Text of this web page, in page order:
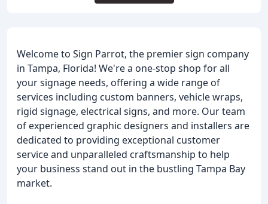
Welcome to Sign Parrot, the premier sign company
in Tampa, Florida! We're a one-stop shop for all
your signage needs, offering a wide range of
services including custom banners, vehicle wraps,
rigid signage, electrical signs, and more. Our team
of experienced graphic designers and installers are
dedicated to providing exceptional customer
service and unparalleled craftsmanship to help
your business stand out in the bustling Tampa Bay
market.